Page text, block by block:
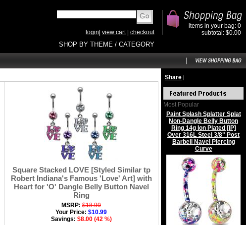
login view cart| checkout
SHOP BY THEME / CATEGORY
items in your bag: 0
subtotal: $0.00
Square Stacked LOVE [Styled Similar tp
Robert Indiana's Famous 'Love' Art] with
Heart for 'O' Dangle Belly Button Navel
Ring
MSRP: $18.99
Your Price: $10.99
Savings: $8.00 (42 %)
Share |
Most Popular
Paint Splash Splatter Splat
Non-Dangle Belly Button
Ring 14g Ion Plated [IP]
Over 316L Steel 3/8" Post
Barbell Navel Piercing
Curve